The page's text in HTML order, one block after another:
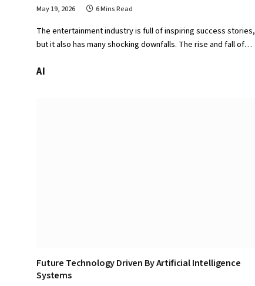
May 19, 2026 6 Mins Read
The entertainment industry is full of inspiring success stories,
but it also has many shocking downfalls. The rise and fall of…
AI
Future Technology Driven By Artificial Intelligence
Systems